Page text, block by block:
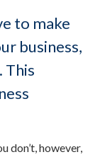
to make
business,
This
don’t, however,